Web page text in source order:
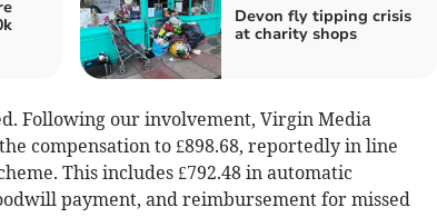
Devon fly tipping crisis
at charity shops
Following our involvement, Virgin Media
compensation to £898.68, reportedly in line
This includes £792.48 in automatic
payment, and reimbursement for missed